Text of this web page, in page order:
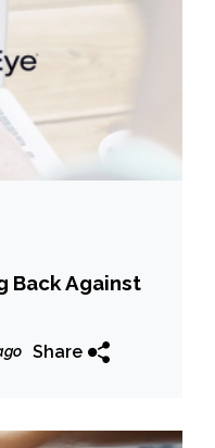
Back Against
Share